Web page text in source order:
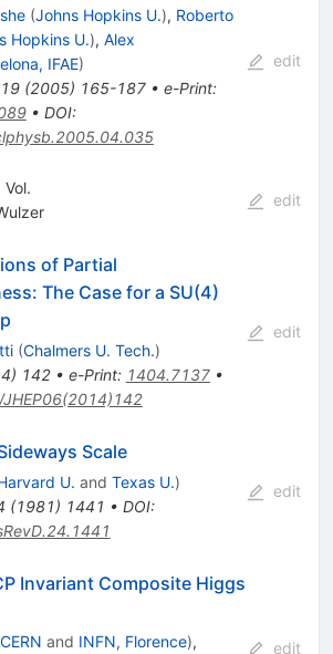
(Johns Hopkins U.), Roberto
Hopkins U.), Alex
IFAE)
(2005) 165-187• e-Print:
• DOI:
edit
edit
of Partial
The Case for a SU(4)
(Chalmers U. Tech.)
) 142• e-Print: 1404.7137•
edit
Scale
U. and Texas U.)
(1981) 1441 • DOI:
edit
Invariant Composite Higgs
CERN and INFN, Florence),
edit